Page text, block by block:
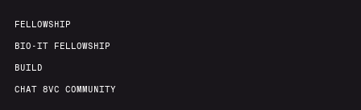
FELLOWSHIP
BIO-IT FELLOWSHIP
BUILD
CHAT 8VC COMMUNITY